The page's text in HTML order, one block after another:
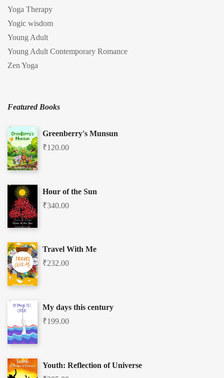
Yoga Therapy
Yogic wisdom
Young Adult
Young Adult Contemporary Romance
Zen Yoga
Featured Books
Greenberry's Munsun
₹120.00
Hour of the Sun
₹340.00
Travel With Me
₹232.00
My days this century
₹199.00
Youth: Reflection of Universe